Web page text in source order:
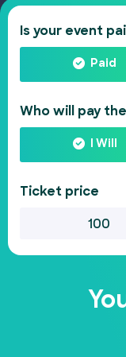
Is your event
Paid
Who will pay
I Will
Ticket price